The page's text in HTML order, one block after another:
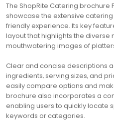
The ShopRite Catering brochure
showcase the extensive
friendly experience. Its key
layout that highlights the diverse
mouthwatering images of
Clear and concise descriptions
ingredients‚ serving sizes‚ and
easily compare options and
brochure also incorporates a
enabling users to quickly locate
keywords or categories.